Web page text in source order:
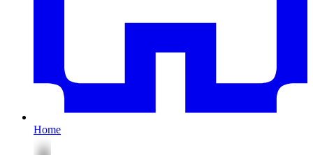
Home